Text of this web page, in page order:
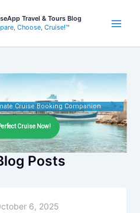
Travel & Tours Blog
Choose, Cruise!™
Cruise Booking Companion
Cruise Now!
Posts
6, 2025